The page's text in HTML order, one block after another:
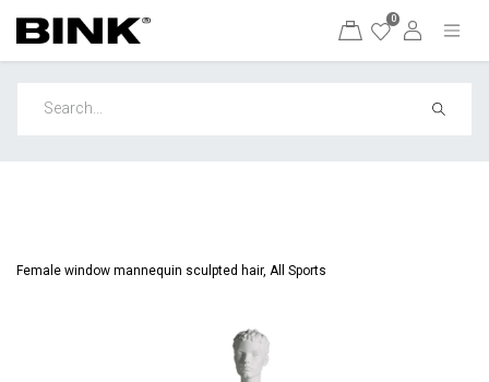
0
Female window mannequin sculpted hair, All Sports